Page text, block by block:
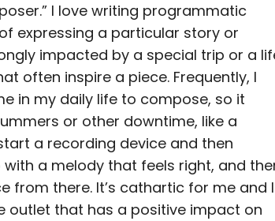
I love writing programmatic
expressing a particular story or
impacted by a special trip or a
often inspire a piece. Frequently, I
in my daily life to compose, so it
or other downtime, like a
a recording device and then
a melody that feels right, and
from there. It’s cathartic for me and I
outlet that has a positive impact on